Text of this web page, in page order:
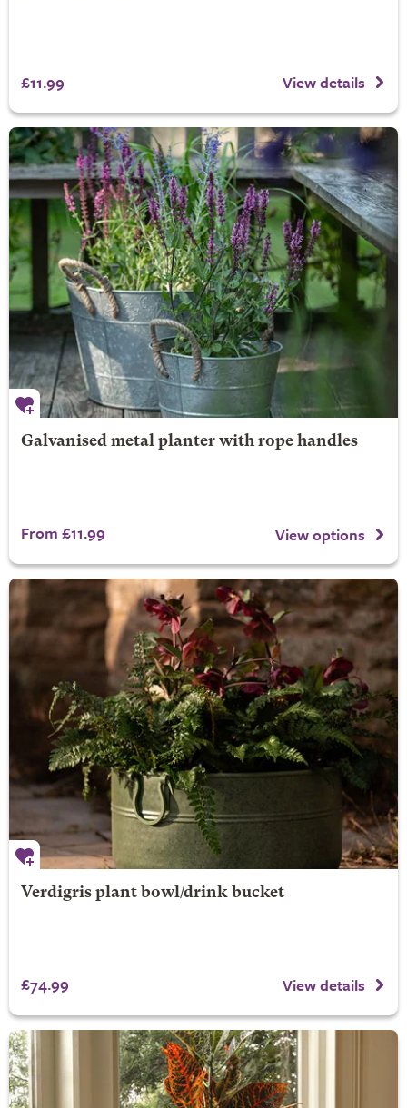
£11.99 View details
Galvanised metal planter with rope handles
From £11.99 View options
Verdigris plant bowl/drink bucket
£74.99 View details